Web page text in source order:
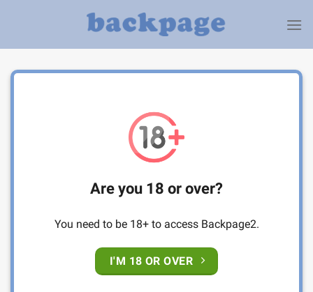
Are you 18 or over?
You need to be 18+ to access Backpage2.
I'M 18 OR OVER